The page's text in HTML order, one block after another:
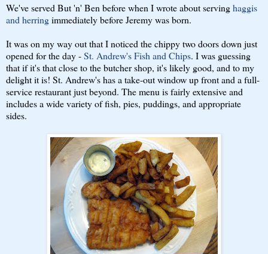
We've served But 'n' Ben before when I wrote about servinghaggis
and herringimmediately before Jeremy was born.
It was on my way out that I noticed the chippy two doors down just
opened for the day -St. Andrew's Fish and Chips. I was guessing
that if it's that close to the butcher shop, it's likely good, and to my
delight it is! St. Andrew's has a take-out window up front and a full-
service restaurant just beyond. The menu is fairly extensive and
includes a wide variety of fish, pies, puddings, and appropriate
sides.